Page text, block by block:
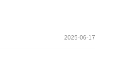
2025-06-17